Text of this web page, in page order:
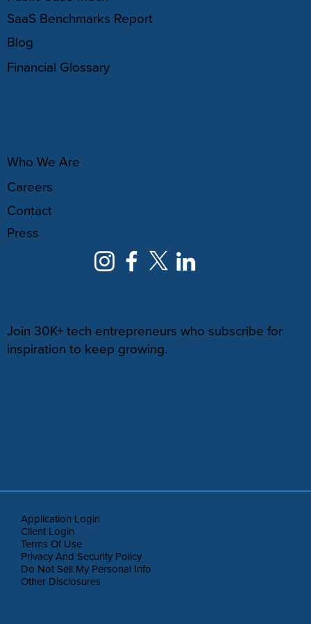
SaaS Benchmarks Report
Blog
Financial Glossary
Who We Are
Careers
Contact
Press
Join 30K+ tech entrepreneurs who subscribe for
inspiration to keep growing.
Application Login
Client Login
Terms Of Use
Privacy And Security Policy
Do Not Sell My Personal Info
Other Disclosures